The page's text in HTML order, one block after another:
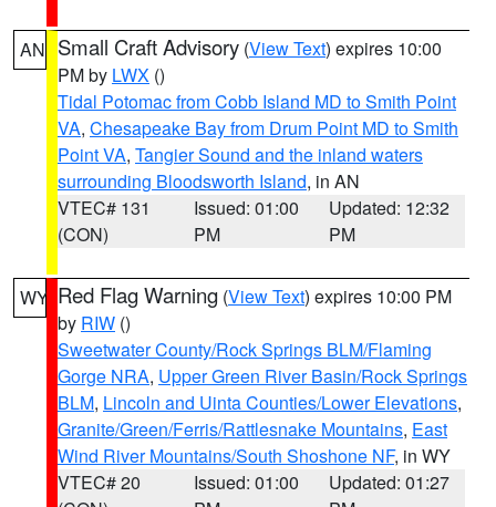
AN Small Craft Advisory (View Text) expires 10:00
PM by LWX ()
Tidal Potomac from Cobb Island MD to Smith Point
VA, Chesapeake Bay from Drum Point MD to Smith
Point VA, Tangier Sound and the inland waters
surrounding Bloodsworth Island, in AN
VTEC# 131
(CON)
Issued: 01:00
PM
Updated: 12:32
PM
WY Red Flag Warning (View Text) expires 10:00 PM
by RIW ()
Sweetwater County/Rock Springs BLM/Flaming
Gorge NRA, Upper Green River Basin/Rock Springs
BLM, Lincoln and Uinta Counties/Lower Elevations,
Granite/Green/Ferris/Rattlesnake Mountains, East
Wind River Mountains/South Shoshone NF, in WY
VTEC# 20
Issued: 01:00
Updated: 01:27